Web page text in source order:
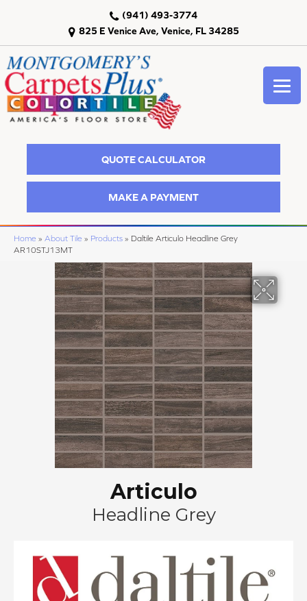
825 E Venice Ave, Venice, FL 34285
(941) 493-3774
QUOTE CALCULATOR
MAKE A PAYMENT
Home » About Tile » Products » Daltile Articulo Headline Grey
AR10STJ13MT
Articulo
Headline Grey